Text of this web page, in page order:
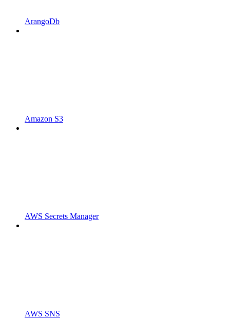
ArangoDb
Amazon S3
AWS Secrets Manager
AWS SNS